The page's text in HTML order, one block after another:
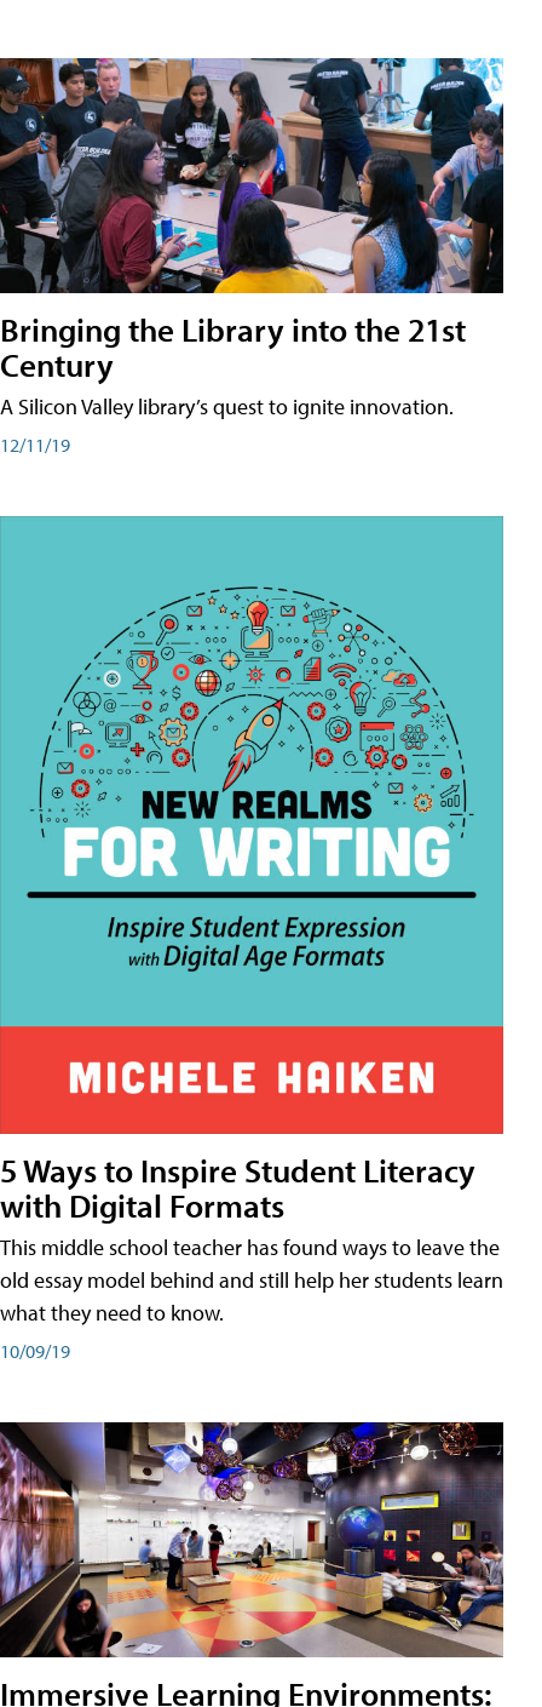
Bringing the Library into the 21st
Century
A Silicon Valley library’s quest to ignite innovation.
12/11/19
5 Ways to Inspire Student Literacy
with Digital Formats
This middle school teacher has found ways to leave the
old essay model behind and still help her students learn
what they need to know.
10/09/19
Immersive Learning Environments: